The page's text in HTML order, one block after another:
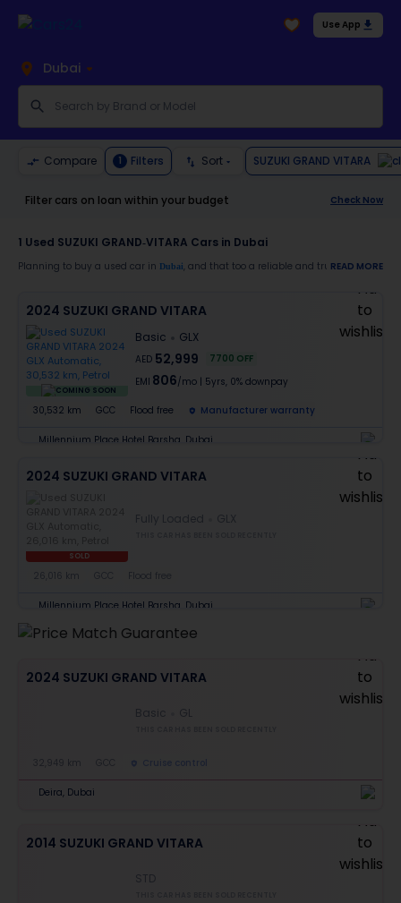
Use App
Dubai
Compare 1 Filters Sort SUZUKI GRAND VITARA
Filter cars on loan within your budget Check Now
1 Used SUZUKI GRAND-VITARA Cars in Dubai
Planning to buy a used car in Dubai, and that too a reliable and trustworthy
Moreover, there are special benefits that you will avail yourself after buying a
Services like car window tinting, teflon coating, detailing, and more
Best pricing in the used car market
Upto 6 months warranty
Expert assistance for easy documentation and vehicle transfer
READ MORE
2024 SUZUKI GRAND VITARA
COMING SOON
Basic GLX
AED 52,999 7700 OFF
EMI 806/mo 5yrs, 0% downpay
30,532 km GCC Flood free Manufacturer warranty
Millennium Place Hotel Barsha, Dubai
2024 SUZUKI GRAND VITARA
SOLD
Fully Loaded GLX
26,016 km Flood free
Millennium Place Hotel Barsha, Dubai
2024 SUZUKI GRAND VITARA
Basic GL
32,949 km Cruise control
Deira, Dubai
2014 SUZUKI GRAND VITARA
STD